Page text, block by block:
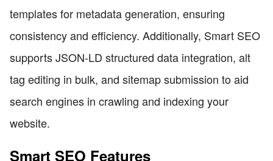
templates for metadata generation, ensuring
consistency and efficiency. Additionally, Smart SEO
supports JSON-LD structured data integration, alt
tag editing in bulk, and sitemap submission to aid
search engines in crawling and indexing your
website.
Smart SEO Features